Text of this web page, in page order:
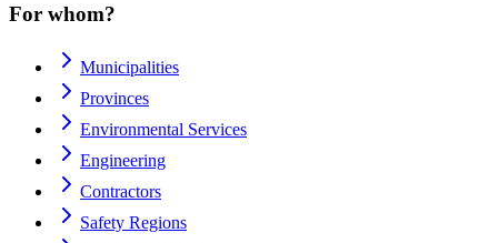
For whom?
Municipalities
Provinces
Environmental Services
Engineering
Contractors
Safety Regions